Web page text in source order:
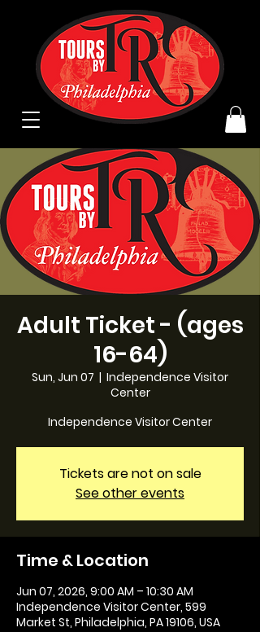
Adult Ticket - (ages
16-64)
Sun, Jun 07
  |
Independence Visitor
Center
Independence Visitor Center
Tickets are not on sale
See other events
Time & Location
Jun 07, 2026, 9:00 AM – 10:30 AM
Independence Visitor Center, 599
Market St, Philadelphia, PA 19106, USA